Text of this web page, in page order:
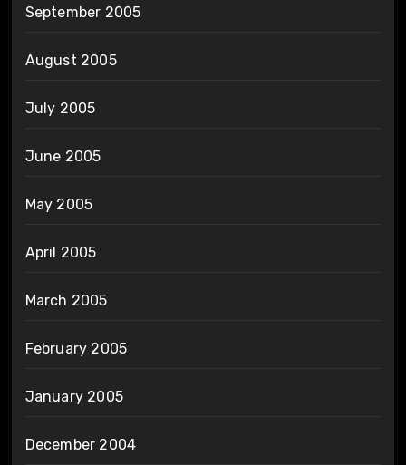
September 2005
August 2005
July 2005
June 2005
May 2005
April 2005
March 2005
February 2005
January 2005
December 2004